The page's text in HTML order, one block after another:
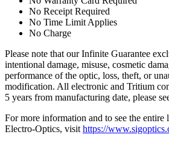
No Receipt Required
No Time Limit Applies
No Charge
Please note that our Infinite Guarantee
intentional damage, misuse, cosmetic
performance of the optic, loss, theft, or
modification. All electronic and Tritium
5 years from manufacturing date, please
For more information and to see the
Electro-Optics, visit https://